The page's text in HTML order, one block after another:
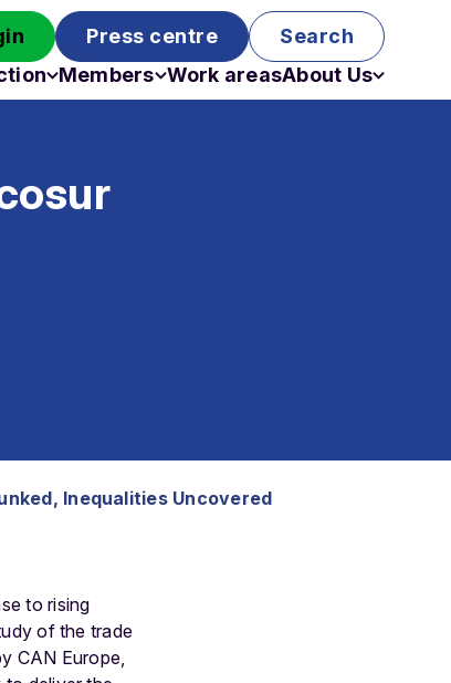
Press centre
Search
Members Work areasAbout Us
Inequalities Uncovered
to rising
of the trade
CAN Europe,